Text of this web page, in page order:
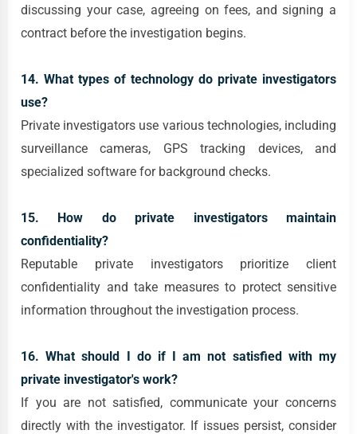
discussing your case, agreeing on fees, and signing a
contract before the investigation begins.
14. What types of technology do private investigators
use?
Private investigators use various technologies, including
surveillance cameras, GPS tracking devices, and
specialized software for background checks.
15. How do private investigators maintain
confidentiality?
Reputable private investigators prioritize client
confidentiality and take measures to protect sensitive
information throughout the investigation process.
16. What should I do if I am not satisfied with my
private investigator's work?
If you are not satisfied, communicate your concerns
directly with the investigator. If issues persist, consider